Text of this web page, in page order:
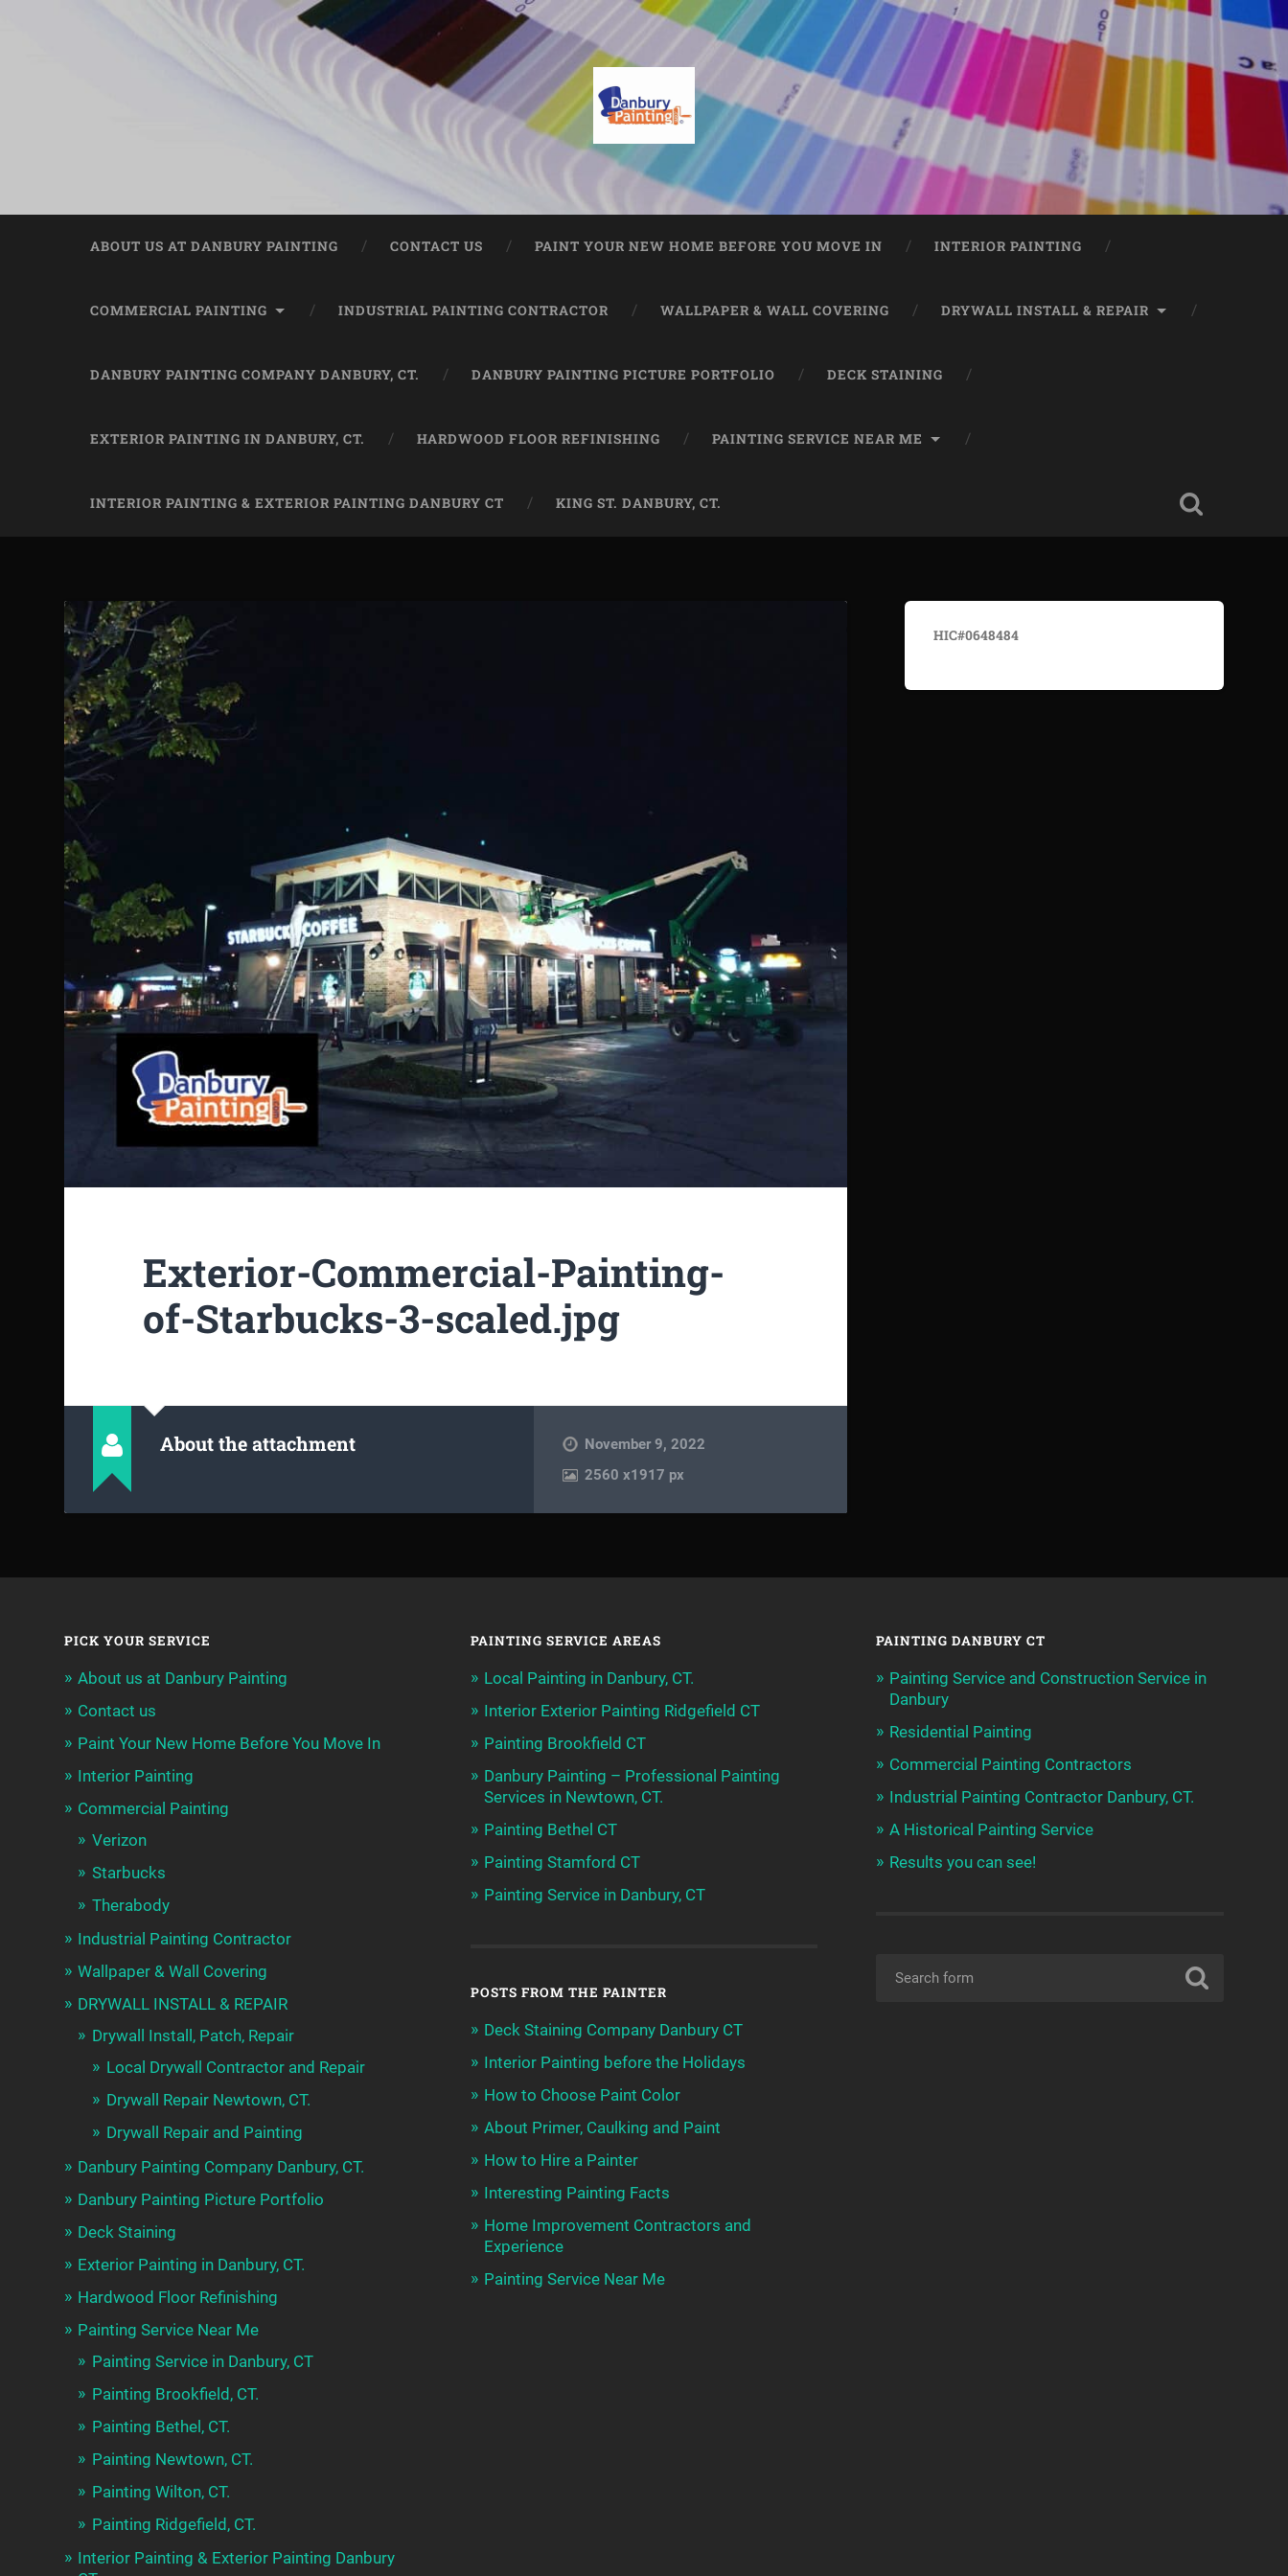
ABOUT US AT DANBURY PAINTING CONTACT US PAINT YOUR NEW HOME BEFORE YOU MOVE IN INTERIOR PAINTING
COMMERCIAL PAINTING INDUSTRIAL PAINTING CONTRACTOR WALLPAPER & WALL COVERING DRYWALL INSTALL & REPAIR
DANBURY PAINTING COMPANY DANBURY, CT. DANBURY PAINTING PICTURE PORTFOLIO DECK STAINING
EXTERIOR PAINTING IN DANBURY, CT. HARDWOOD FLOOR REFINISHING PAINTING SERVICE NEAR ME
INTERIOR PAINTING & EXTERIOR PAINTING DANBURY CT KING ST. DANBURY, CT.
Exterior-Commercial-Painting-
of-Starbucks-3-scaled.jpg
About the attachment
November 9, 2022
2560x1917 px
HIC#0648484
PICK YOUR SERVICE
About us at Danbury Painting
Contact us
Paint Your New Home Before You Move In
Interior Painting
Commercial Painting
Verizon
Starbucks
Therabody
Industrial Painting Contractor
Wallpaper & Wall Covering
DRYWALL INSTALL & REPAIR
Drywall Install, Patch, Repair
Local Drywall Contractor and Repair
Drywall Repair Newtown, CT.
Drywall Repair and Painting
Danbury Painting Company Danbury, CT.
Danbury Painting Picture Portfolio
Deck Staining
Exterior Painting in Danbury, CT.
Hardwood Floor Refinishing
Painting Service Near Me
Painting Service in Danbury, CT
Painting Brookfield, CT.
Painting Bethel, CT.
Painting Newtown, CT.
Painting Wilton, CT.
Painting Ridgefield, CT.
Interior Painting & Exterior Painting Danbury
PAINTING SERVICE AREAS
Local Painting in Danbury, CT.
Interior Exterior Painting Ridgefield CT
Painting Brookfield CT
Danbury Painting – Professional Painting
Services in Newtown, CT.
Painting Bethel CT
Painting Stamford CT
Painting Service in Danbury, CT
POSTS FROM THE PAINTER
Deck Staining Company Danbury CT
Interior Painting before the Holidays
How to Choose Paint Color
About Primer, Caulking and Paint
How to Hire a Painter
Interesting Painting Facts
Home Improvement Contractors and
Experience
Painting Service Near Me
PAINTING DANBURY CT
Painting Service and Construction Service in
Danbury
Residential Painting
Commercial Painting Contractors
Industrial Painting Contractor Danbury, CT.
A Historical Painting Service
Results you can see!